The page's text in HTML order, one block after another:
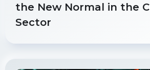
the New Normal in the
Sector